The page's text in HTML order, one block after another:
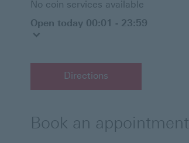
No coin services available
Open today 00:01 - 23:59
Directions
Book an appointment